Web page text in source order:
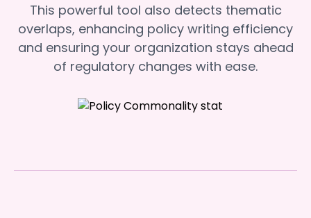
This powerful tool also detects thematic
overlaps, enhancing policy writing efficiency
and ensuring your organization stays ahead
of regulatory changes with ease.